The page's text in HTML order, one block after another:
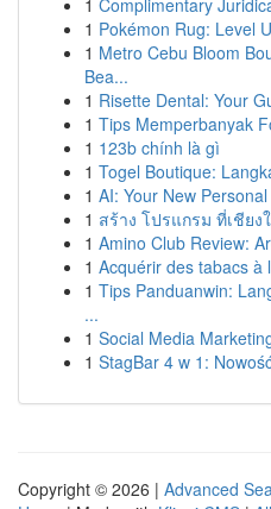
1 Complimentary
1 Pokémon Rug: Level
1 Metro Cebu Bloom
Bea...
1 Risette Dental: Your
1 Tips Memperbanyak
1 123b chính là gì
1 Togel Boutique:
1 AI: Your New
1 สร้าง โปรแกรม ที่เชียง
1 Amino Club Review:
1 Acquérir des tabacs à
1 Tips Panduanwin:
...
1 Social Media
1 StagBar 4 w 1:
Copyright © 2026 | Advanced